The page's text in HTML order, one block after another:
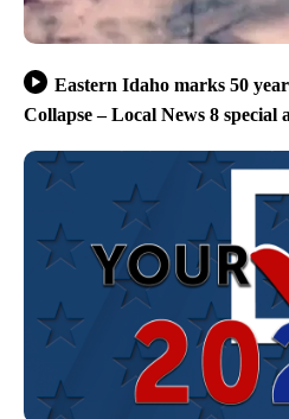
Eastern Idaho marks 50
Collapse – Local News 8 special